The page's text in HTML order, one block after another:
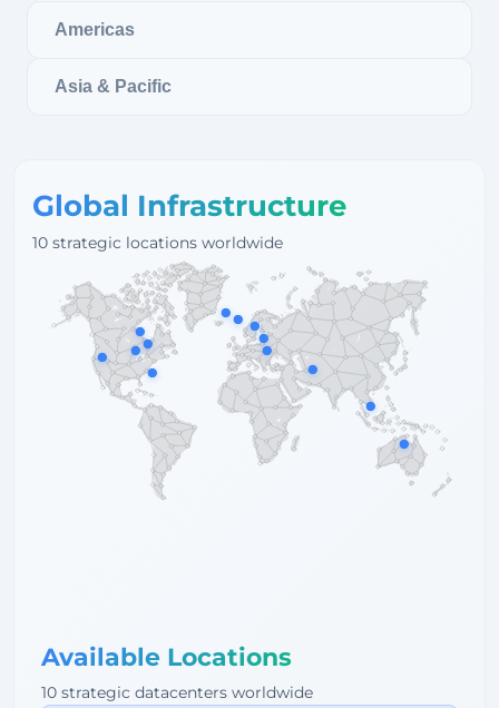
Americas
Asia & Pacific
Global Infrastructure
10 strategic locations worldwide
Available Locations
10 strategic datacenters worldwide